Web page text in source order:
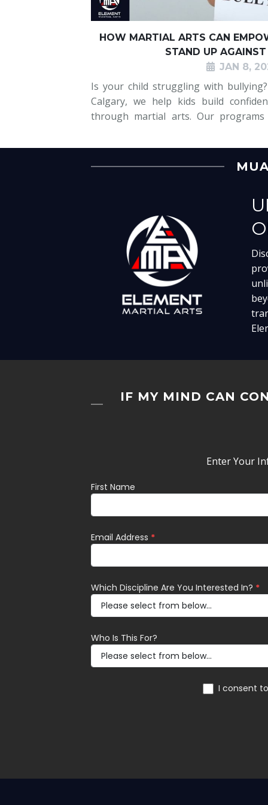
HOW MARTIAL ARTS CAN
STAND UP
JAN 8,
Is your child struggling with
Calgary, we help kids build
through martial arts. Our programs
also essential life skills like m
IF MY MIND CAN
Enter Your